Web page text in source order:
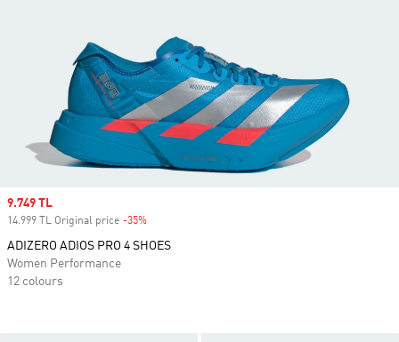
Sale price
9.749 TL
14.999 TL Original price -35%
ADIZERO ADIOS PRO 4 SHOES
Women Performance
12 colours